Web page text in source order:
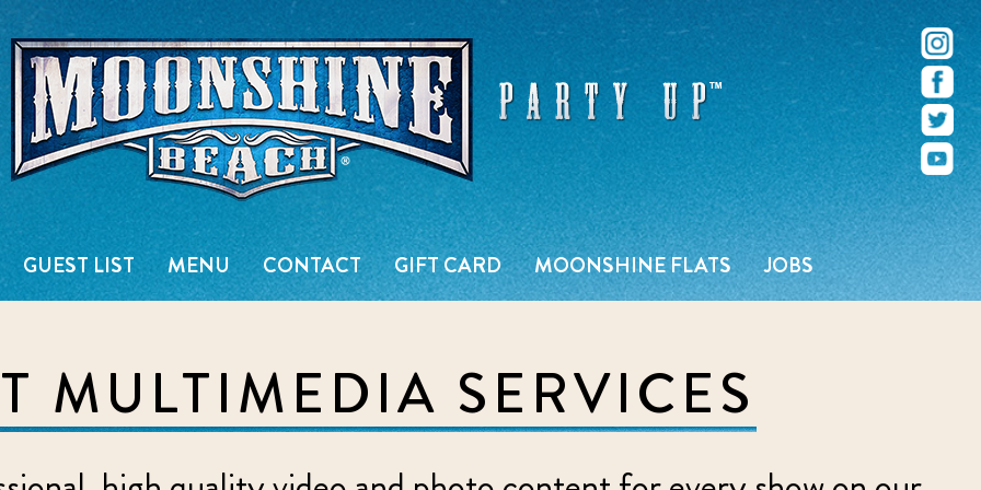
Live Music Venue & Country Bar – Pacific Beach – San Diego, CA
GUEST LIST MENU CONTACT GIFT CARD MOONSHINE FLATS JOBS
MULTIMEDIA SERVICES